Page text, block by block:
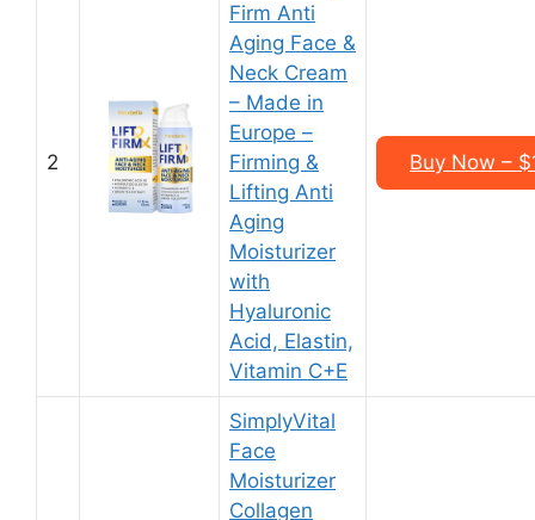
2
Firm Anti
Aging Face &
Neck Cream
– Made in
Europe –
Firming &
Lifting Anti
Aging
Moisturizer
with
Hyaluronic
Acid, Elastin,
Vitamin C+E
Buy Now –
SimplyVital
Face
Moisturizer
Collagen